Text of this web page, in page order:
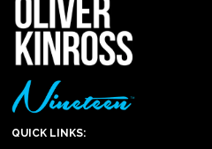
QUICK LINKS: